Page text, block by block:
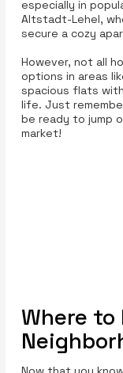
especially in
Altstadt-Lehel,
secure a cozy
However, not all
options in areas
spacious flats
life. Just
be ready to jump
market!
Where to